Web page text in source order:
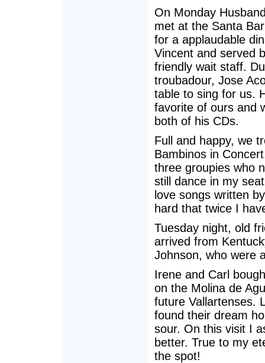
On Monday
met at the Santa
for a applaudable
Vincent and served
friendly wait staff.
troubadour, Jose
table to sing for us.
favorite of ours and
both of his CDs.
Full and happy, we
Bambinos in
three groupies who
still dance in my
love songs written
hard that twice I
Tuesday night, old
arrived from
Johnson, who were
Irene and Carl
on the Molina de
future Vallartenses.
found their dream
sour. On this visit I
better. True to my
the spot!